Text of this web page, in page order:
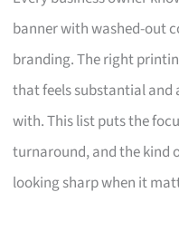
banner with washed-out
branding. The right
that feels substantial
with. This list puts the
turnaround, and the kind
looking sharp when it